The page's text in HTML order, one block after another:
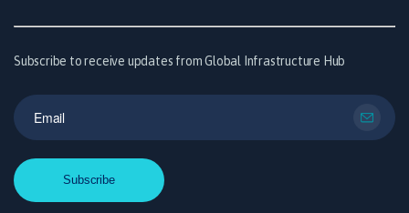
Subscribe to receive updates from Global Infrastructure Hub